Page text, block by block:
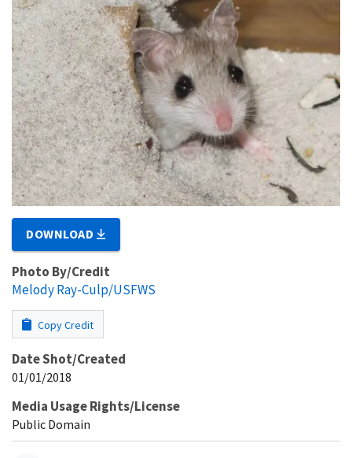
DOWNLOAD
Photo By/Credit
Melody Ray-Culp/USFWS
Copy Credit
Date Shot/Created
01/01/2018
Media Usage Rights/License
Public Domain